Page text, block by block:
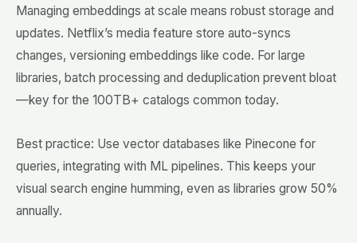
Managing embeddings at scale means robust storage and
updates. Netflix’s media feature store auto-syncs
changes, versioning embeddings like code. For large
libraries, batch processing and deduplication prevent bloat
—key for the 100TB+ catalogs common today.
Best practice: Use vector databases like Pinecone for
queries, integrating with ML pipelines. This keeps your
visual search engine humming, even as libraries grow 50%
annually.